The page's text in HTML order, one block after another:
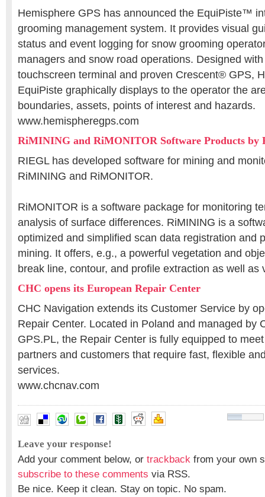
Hemisphere GPS has announced the EquiPiste™
grooming management system. It provides visual
status and event logging for snow grooming
managers and snow road operations. Designed
touchscreen terminal and proven Crescent® GPS,
EquiPiste graphically displays to the operator the
boundaries, assets, points of interest and hazards.
www.hemispheregps.com
RiMINING and RiMONITOR Software Products by
RIEGL has developed software for mining and
RiMINING and RiMONITOR.
RiMONITOR is a software package for monitoring
analysis of surface differences. RiMINING is a
optimized and simplified scan data registration and
mining. It offers, e.g., a powerful vegetation and
break line, contour, and profile extraction as well as
CHC opens its European Repair Center
CHC Navigation extends its Customer Service by
Repair Center. Located in Poland and managed by
GPS.PL, the Repair Center is fully equipped to
partners and customers that require fast, flexible
services.
www.chcnav.com
Leave your response!
Add your comment below, or trackback from your own
subscribe to these comments via RSS.
Be nice. Keep it clean. Stay on topic. No spam.